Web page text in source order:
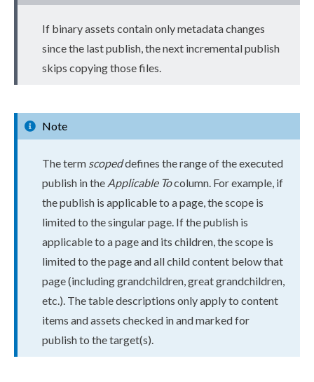
If binaryassets contain only metadata changes
since the lastpublish, the next incrementalpublish
skips copying those files.
Note
The term scopeddefines the range of the executed
publish in the Applicable Tocolumn. For example, if
thepublish is applicable to apage, the scope is
limited to the singularpage. If thepublish is
applicable to apageand its children, the scope is
limited to thepageand allchildcontent below that
page(including grandchildren, great grandchildren,
etc.). The table descriptions only apply to content
items andassets checked in and marked for
publishto the target(s).